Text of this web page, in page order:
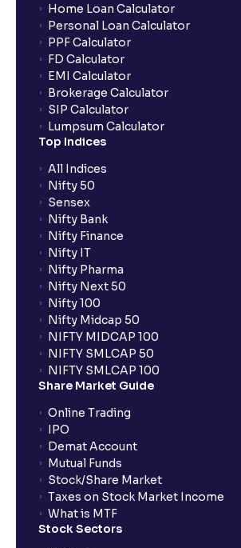
Home Loan Calculator
Personal Loan Calculator
PPF Calculator
FD Calculator
EMI Calculator
Brokerage Calculator
SIP Calculator
Lumpsum Calculator
Top Indices
All Indices
Nifty 50
Sensex
Nifty Bank
Nifty Finance
Nifty IT
Nifty Pharma
Nifty Next 50
Nifty 100
Nifty Midcap 50
NIFTY MIDCAP 100
NIFTY SMLCAP 50
NIFTY SMLCAP 100
Share Market Guide
Online Trading
IPO
Demat Account
Mutual Funds
Stock/Share Market
Taxes on Stock Market Income
What is MTF
Stock Sectors